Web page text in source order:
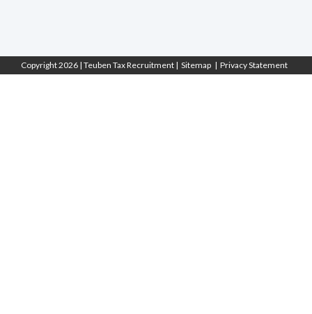
Copyright 2026 | Teuben Tax Recruitment | Sitemap | Privacy Statement